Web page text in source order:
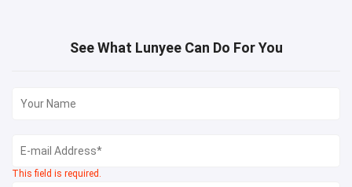
See What Lunyee Can Do For You
This field is required.